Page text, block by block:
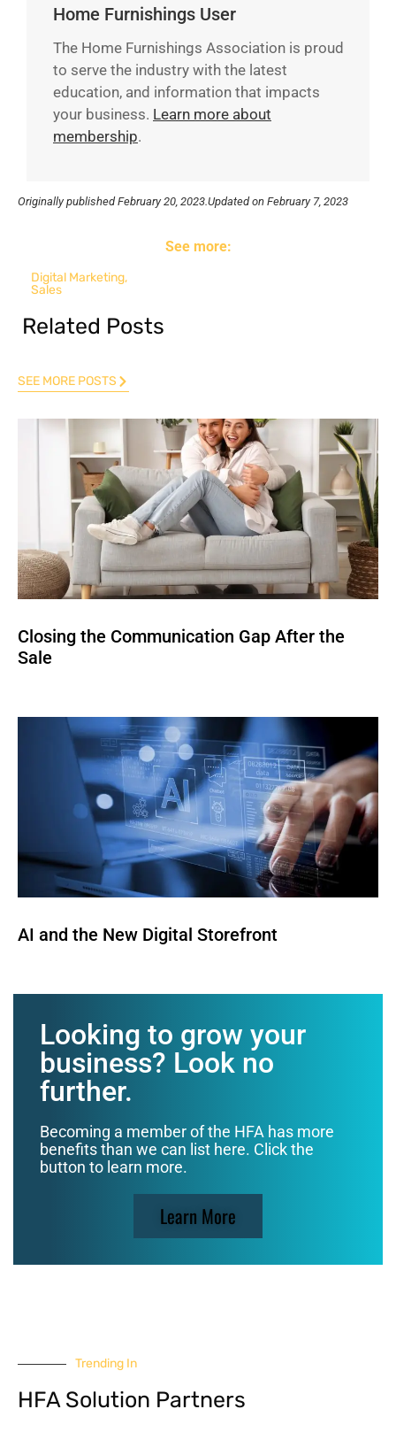
Home Furnishings User
The Home Furnishings Association is proud
to serve the industry with the latest
education, and information that impacts
your business. Learn more about
membership.
Originally published February 20, 2023.Updated on February 7, 2023
See more:
Digital Marketing,
Sales
Related Posts
SEE MORE POSTS
Closing the Communication Gap After the
Sale
AI and the New Digital Storefront
Looking to grow your
business? Look no
further.
Becoming a member of the HFA has more
benefits than we can list here. Click the
button to learn more.
Learn More
Trending In
HFA Solution Partners